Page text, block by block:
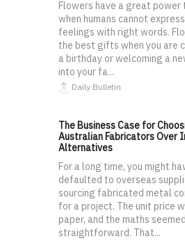
Flowers have a great power
when humans cannot
feelings with right words.
the best gifts when you are
a birthday or welcoming a
into your fa...
Daily Bulletin
The Business Case for
Australian Fabricators Over
Alternatives
For a long time, you might
defaulted to overseas
sourcing fabricated metal
for a project. The unit price
paper, and the maths seemed
straightforward. That...